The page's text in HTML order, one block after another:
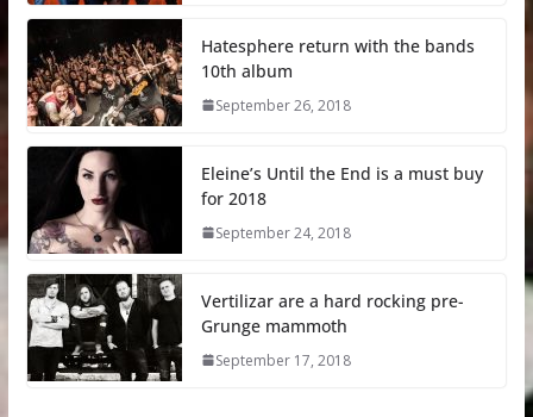
Hatesphere return with the bands
10th album
September 26, 2018
Eleine’s Until the End is a must buy
for 2018
September 24, 2018
Vertilizar are a hard rocking pre-
Grunge mammoth
September 17, 2018